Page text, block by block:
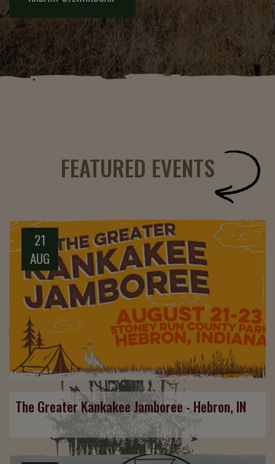
FEATURED EVENTS
21
AUG
The Greater Kankakee Jamboree - Hebron, IN